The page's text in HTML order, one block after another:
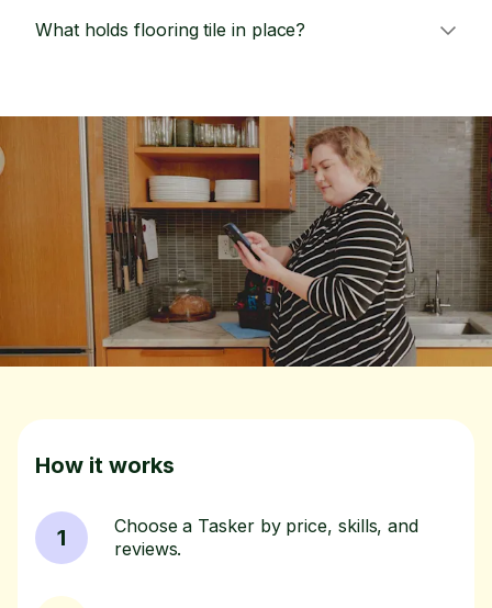
What holds flooring tile in place?
How it works
1
Choose a Tasker by price, skills, and
reviews.